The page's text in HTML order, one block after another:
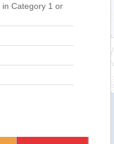
in Category 1 or